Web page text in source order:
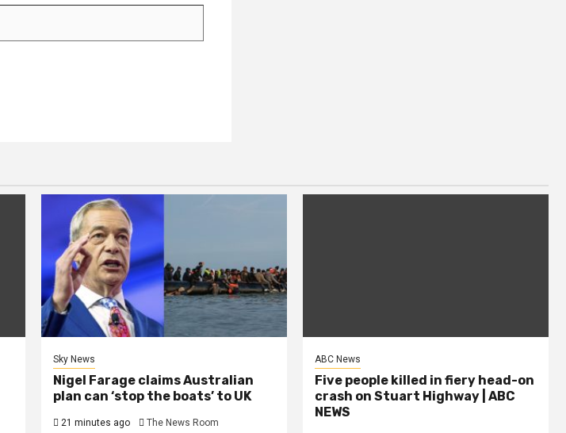
Sky News
Nigel Farage claims Australian
plan can ‘stop the boats’ to UK
21 minutes ago The News Room
ABC News
Five people killed in fiery head-on
crash on Stuart Highway | ABC
NEWS